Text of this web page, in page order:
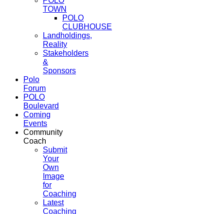
TOWN
POLO
CLUBHOUSE
Landholdings,
Reality
Stakeholders
&
Sponsors
Polo
Forum
POLO
Boulevard
Coming
Events
Community
Coach
Submit
Your
Own
Image
for
Coaching
Latest
Coaching